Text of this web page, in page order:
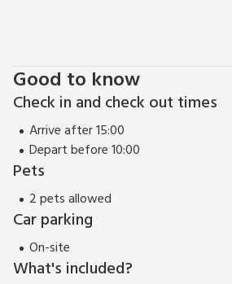
Good to know
Check in and check out times
Arrive after 15:00
Depart before 10:00
Pets
2 pets allowed
Car parking
On-site
What's included?